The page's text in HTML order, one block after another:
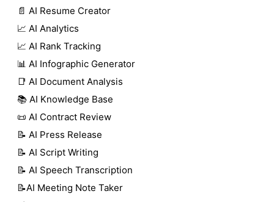
📄 AI Resume Creator
📈 AI Analytics
📈 AI Rank Tracking
📊 AI Infographic Generator
📑 AI Document Analysis
📚 AI Knowledge Base
📜 AI Contract Review
📝 AI Press Release
📝 AI Script Writing
📝 AI Speech Transcription
📝AI Meeting Note Taker